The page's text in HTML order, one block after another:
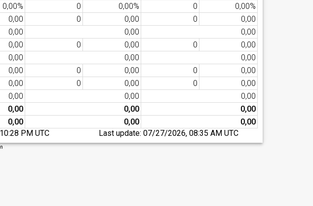
0,00% 0 0,00% 0
0,00%
0,00 0 0,00 0
0,00
0,00 0,00
0,00
0,00 0 0,00 0
0,00
0,00 0,00
0,00
0,00 0 0,00 0
0,00
0,00 0 0,00 0
0,00
0,00 0,00
0,00
0,00 0,00
0,00
0,00 0,00
0,00
PM UTC Last update:07/27/2026, 08:35 AM UTC